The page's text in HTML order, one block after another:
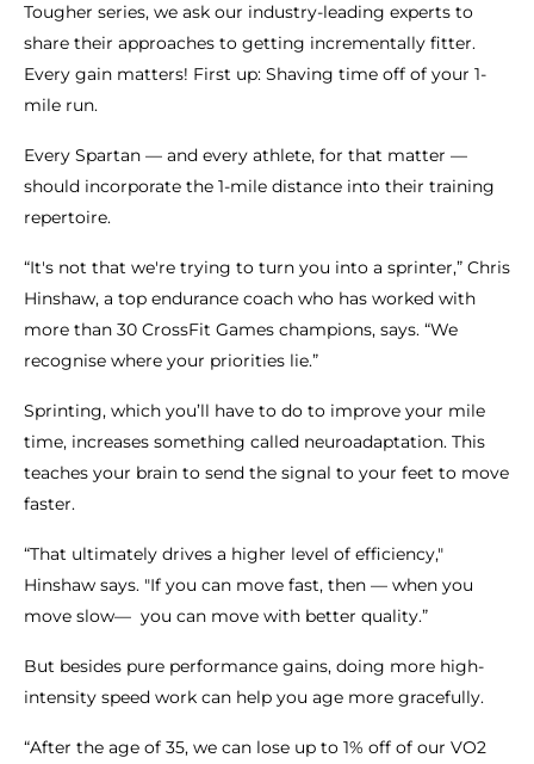
Tougher series, we ask our industry-leading experts to
share their approaches to getting incrementally fitter.
Every gain matters! First up: Shaving time off of your 1-
mile run.
Every Spartan — and every athlete, for that matter —
should incorporate the 1-mile distance into their training
repertoire.
“It's not that we're trying to turn you into a sprinter,” Chris
Hinshaw, a top endurance coach who has worked with
more than 30 CrossFit Games champions, says. “We
recognise where your priorities lie.”
Sprinting, which you’ll have to do to improve your mile
time, increases something called neuroadaptation. This
teaches your brain to send the signal to your feet to move
faster.
“That ultimately drives a higher level of efficiency,"
Hinshaw says. "If you can move fast, then — when you
move slow— you can move with better quality.”
But besides pure performance gains, doing more high-
intensity speed work can help you age more gracefully.
“After the age of 35, we can lose up to 1% off of our VO2